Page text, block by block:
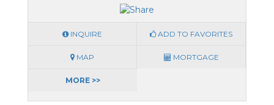
INQUIRE ADD TO FAVORITES
MAP MORTGAGE
MORE >>